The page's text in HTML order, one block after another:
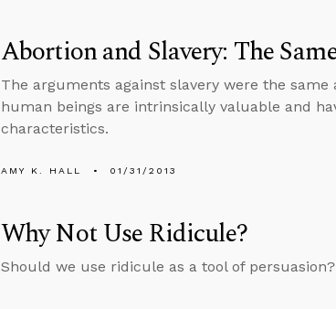
Abortion and Slavery: The
The arguments against slavery were the
human beings are intrinsically valuable and
characteristics.
AMY K. HALL 01/31/2013
Why Not Use Ridicule?
Should we use ridicule as a tool of persuasion?